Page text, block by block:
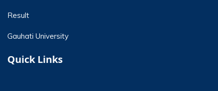
Result
Gauhati University
Quick Links